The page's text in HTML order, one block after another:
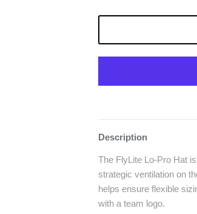
Description
The FlyLite Lo-Pro Hat
strategic ventilation on
helps ensure flexible
with a team logo.